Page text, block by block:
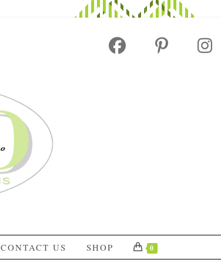
CONTACT US SHOP 0